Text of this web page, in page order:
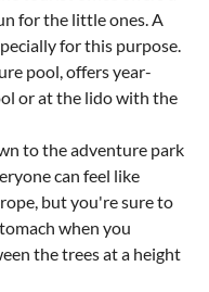
for the little ones. A
for this purpose.
pool, offers year-
or at the lido with the
to the adventure park
can feel like
but you're sure to
when you
the trees at a height